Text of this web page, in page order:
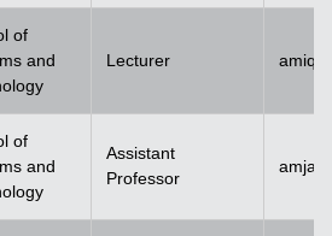
of
and
Lecturer
of
and
Assistant
Professor